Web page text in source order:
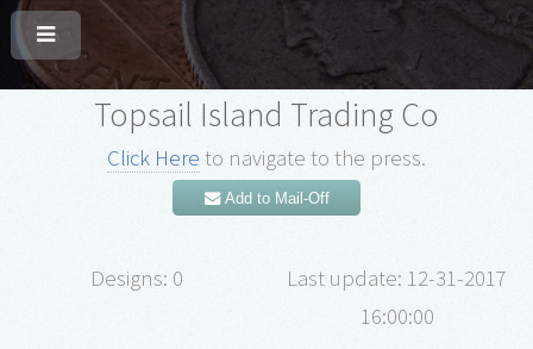
Topsail Island Trading Co
Click Here to navigate to the press.
Add to Mail-Off
Designs: 0
Last update: 12-31-2017
16:00:00